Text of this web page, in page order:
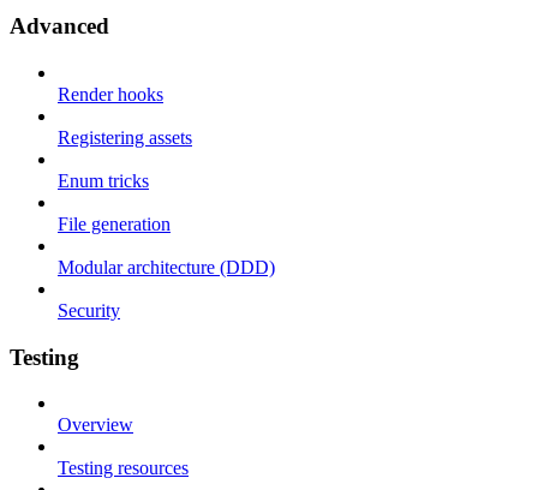
Advanced
Render hooks
Registering assets
Enum tricks
File generation
Modular architecture (DDD)
Security
Testing
Overview
Testing resources